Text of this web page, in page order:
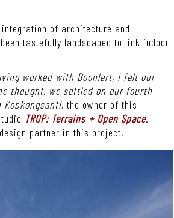
integration of architecture and
tastefully landscaped to link indoor
worked with Boonlert, I felt our
thought, we settled on our fourth
Kobkongsanti, the owner of this
TROP: Terrains + Open Space.
partner in this project.